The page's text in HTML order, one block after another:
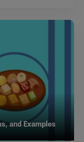
and Examples